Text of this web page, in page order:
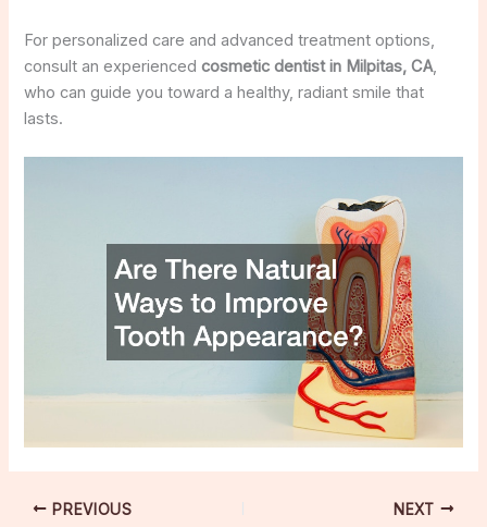
For personalized care and advanced treatment options,
consult an experiencedcosmetic dentist in Milpitas, CA
who can guide you toward a healthy, radiant smile that
lasts.
PREVIOUS NEXT